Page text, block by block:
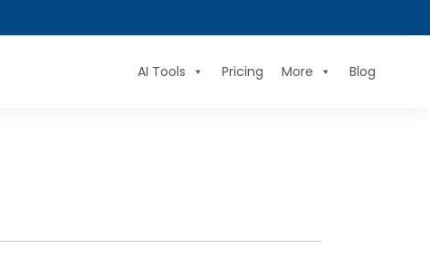
AI Tools Pricing More Blog